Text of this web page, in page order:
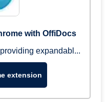
with OffiDocs
expandabl...
extension